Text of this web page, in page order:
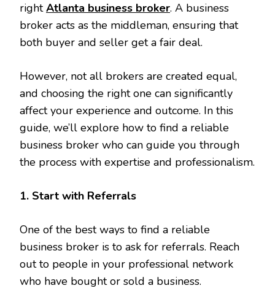
rightAtlanta business broker. A business
broker acts as the middleman, ensuring that
both buyer and seller get a fair deal.
However, not all brokers are created equal,
and choosing the right one can significantly
affect your experience and outcome. In this
guide, we’ll explore how to find a reliable
business broker who can guide you through
the process with expertise and professionalism.
1. Start with Referrals
One of the best ways to find a reliable
business broker is to ask for referrals. Reach
out to people in your professional network
who have bought or sold a business.